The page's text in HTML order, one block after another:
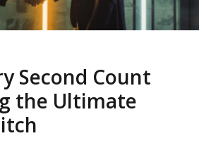
Second Count
the Ultimate